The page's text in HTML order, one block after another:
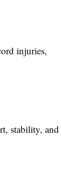
injuries,
stability, and